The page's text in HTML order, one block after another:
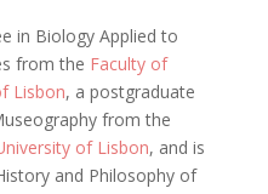
in Biology Applied to
from the Faculty of
Lisbon, a postgraduate
from the
of Lisbon, and is
and Philosophy of